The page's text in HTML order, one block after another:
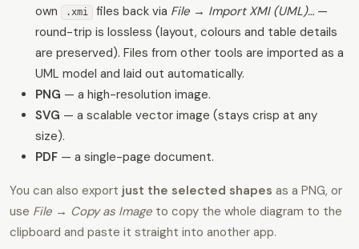
own
.xmi files back via File → Import XMI (UML)…—
round-trip is lossless (layout, colours and table details
are preserved). Files from other tools are imported as a
UML model and laid out automatically.
PNG — a high-resolution image.
SVG — a scalable vector image (stays crisp at any
size).
PDF — a single-page document.
You can also export just the selected shapes as a PNG, or
use File → Copy as Image to copy the whole diagram to the
clipboard and paste it straight into another app.